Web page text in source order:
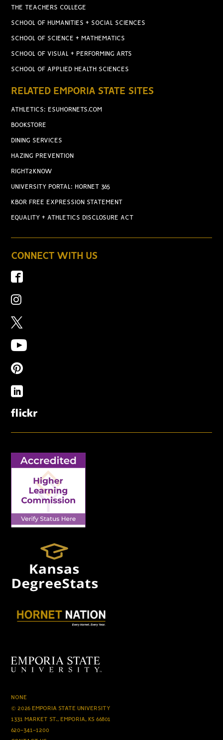
THE TEACHERS COLLEGE
SCHOOL OF HUMANITIES + SOCIAL SCIENCES
SCHOOL OF SCIENCE + MATHEMATICS
SCHOOL OF VISUAL + PERFORMING ARTS
SCHOOL OF APPLIED HEALTH SCIENCES
RELATED EMPORIA STATE SITES
ATHLETICS: ESUHORNETS.COM
BOOKSTORE
DINING SERVICES
HAZING PREVENTION
RIGHT2KNOW
UNIVERSITY PORTAL: HORNET 365
KBOR FREE EXPRESSION STATEMENT
EQUALITY + ATHLETICS DISCLOSURE ACT
CONNECT WITH US
NONE
© 2026 EMPORIA STATE UNIVERSITY
1331 MARKET ST., EMPORIA, KS 66801
620-341-1200